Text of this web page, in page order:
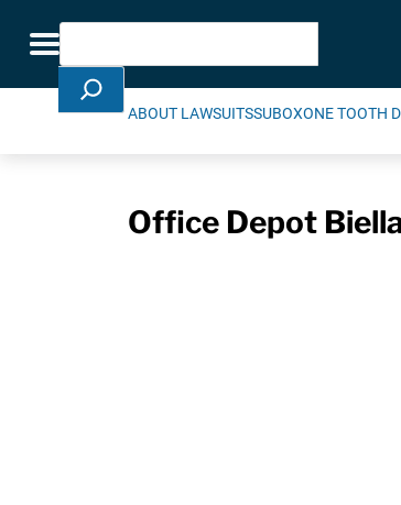
Toggle navigation
Search
ABOUT LAWSUITSSUBOXONE TOOTH
Office Depot